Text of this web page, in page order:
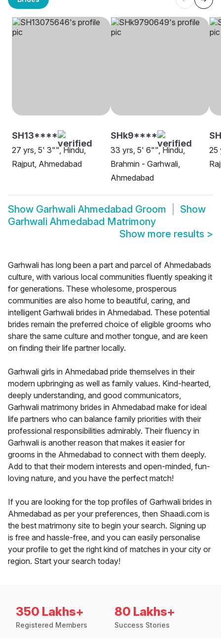
SH13****
27 yrs, 5' 3"", Hindu,
Rajput, Ahmedabad
SHk9****
33 yrs, 5' 6"", Hindu,
Brahmin - Garhwali,
Ahmedabad
25
Show Garhwali Ahmedabad Groom
Show
Garhwali Ahmedabad Matrimony
Show more results >
Garhwali has long been a part and parcel of Ahmedabads
culture, with various local communities fluently speaking it
for generations. These wholesome, prosperous
communities are also home to beautiful, caring, and
intelligent Garhwali brides in Ahmedabad. These potential
brides remain the preferred choice of eligible grooms who
share the same culture and mother tongue, and are keen
on finding their life partner locally.
Garhwali girls in Ahmedabad pride themselves in their
modern upbringing as well as family values. Kind-hearted,
deeply understanding, and good communicators,
Garhwali matrimony brides in Ahmedabad make for ideal
life partners who can balance family priorities with their
professional responsibilities admirably. Their fluency in
Garhwali is another reason that makes it easier for
grooms in the Ahmedabad to connect with them deeply.
Add to that their modern interests and open-minded, fun-
loving nature, and you have the perfect match!
If you are looking for the top profiles of Garhwali brides in
Ahmedabad as per your preferences, then Shaadi.com is
the best matrimony site to begin your search. Signing up
is free and hassle-free, and you can easily personalise
your profile to get the right kind of matches in your city or
region. Start your search today!
350 Lakhs+
Registered Members
80 Lakhs+
Success Stories